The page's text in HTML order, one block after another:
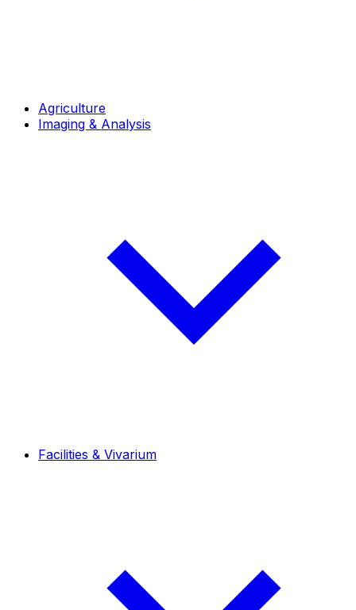
Agriculture
Imaging & Analysis
Facilities & Vivarium